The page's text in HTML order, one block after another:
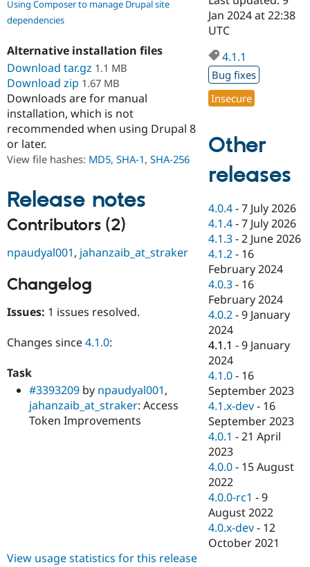
Government
Drupal for
Drupal for
eCommerce
Drupal for
Drupal for
Healthcare
Drupal for
Drupal for
Drupal for
Tourism
Guide
Developer
Drupal
Drupal
API
Modules
Themes
Recipes
Site
Security
Become a
Certified
Find a
Provider
Partner
Find
Drupal
Community
How to
DrupalCon
Events
News &
Forum
Newsletters
Drupal
Association
Donate
Become a
Maker
Become a
Sustaining
Drupal
Get Started
Try Drupal CMS
Try Hosting
Using Composer to manage Drupal site
dependencies
Alternative installation files
Download tar.gz 1.1 MB
Download zip 1.67 MB
Downloads are for manual
installation, which is not
recommended when using Drupal 8
or later.
View file hashes: MD5, SHA-1, SHA-256
Release notes
Contributors (2)
npaudyal001, jahanzaib_at_straker
Changelog
Issues: 1 issues resolved.
Changes since4.1.0:
Task
#3393209 by npaudyal001,
jahanzaib_at_straker: Access
Token Improvements
Jan 2024 at 22:38
UTC
4.1.1
Bug fixes
Insecure
Other
releases
4.0.4 -7 July 2026
4.1.4 -7 July 2026
4.1.3 -2 June 2026
4.1.2 - 16
February 2024
4.0.3 - 16
February 2024
4.0.2 -9 January
2024
4.1.1 -9 January
2024
4.1.0 - 16
September 2023
4.1.x-dev - 16
September 2023
4.0.1 -21 April
2023
4.0.0 - 15 August
2022
4.0.0-rc1 -9
August 2022
4.0.x-dev - 12
October 2021
View usage statistics for this release